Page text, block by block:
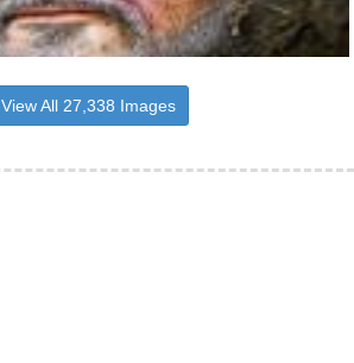
View All 27,338 Images